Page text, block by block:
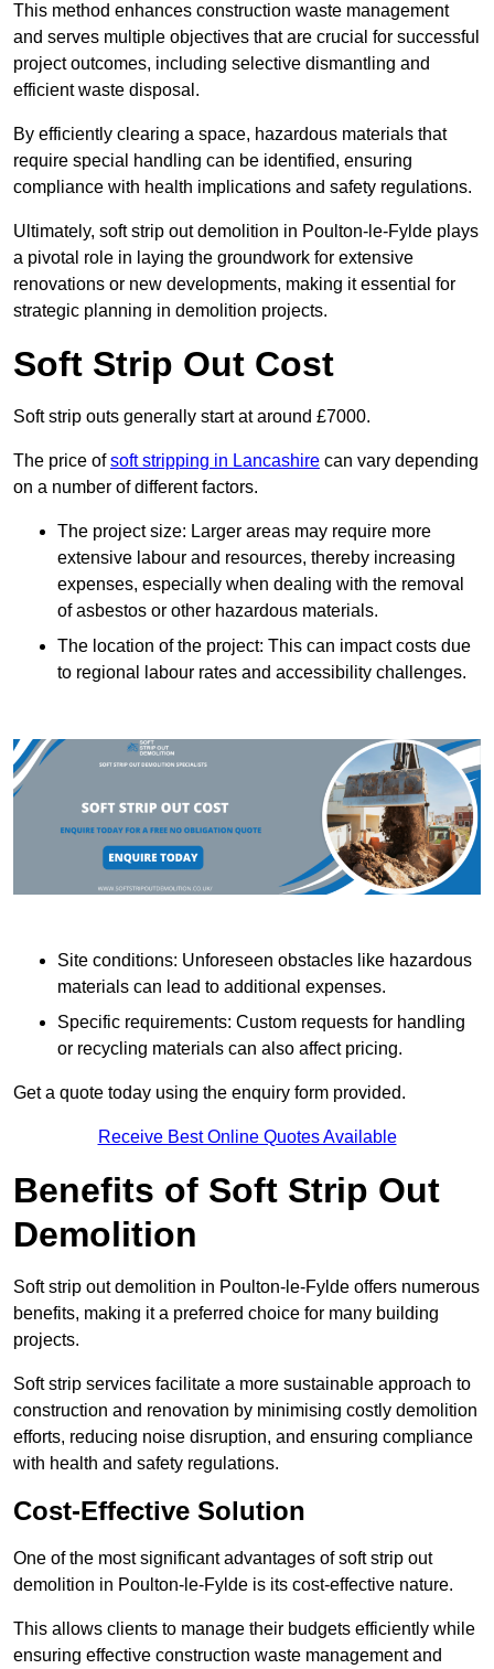
This method enhances construction waste management
and serves multiple objectives that are crucial for successful
project outcomes, including selective dismantling and
efficient waste disposal.
By efficiently clearing a space, hazardous materials that
require special handling can be identified, ensuring
compliance with health implications and safety regulations.
Ultimately, soft strip out demolition in Poulton-le-Fylde plays
a pivotal role in laying the groundwork for extensive
renovations or new developments, making it essential for
strategic planning in demolition projects.
Soft Strip Out Cost
Soft strip outs generally start at around £7000.
The price ofsoft stripping in Lancashire can vary depending
on a number of different factors.
The project size: Larger areas may require more
extensive labour and resources, thereby increasing
expenses, especially when dealing with the removal
of asbestos or other hazardous materials.
The location of the project: This can impact costs due
to regional labour rates and accessibility challenges.
Site conditions: Unforeseen obstacles like hazardous
materials can lead to additional expenses.
Specific requirements: Custom requests for handling
or recycling materials can also affect pricing.
Get a quote today using the enquiry form provided.
Receive Best Online Quotes Available
Benefits of Soft Strip Out
Demolition
Soft strip out demolition in Poulton-le-Fylde offers numerous
benefits, making it a preferred choice for many building
projects.
Soft strip services facilitate a more sustainable approach to
construction and renovation by minimising costly demolition
efforts, reducing noise disruption, and ensuring compliance
with health and safety regulations.
Cost-Effective Solution
One of the most significant advantages of soft strip out
demolition in Poulton-le-Fylde is its cost-effective nature.
This allows clients to manage their budgets efficiently while
ensuring effective construction waste management and